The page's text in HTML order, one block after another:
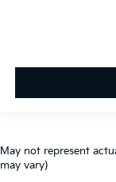
May not represent
may vary)